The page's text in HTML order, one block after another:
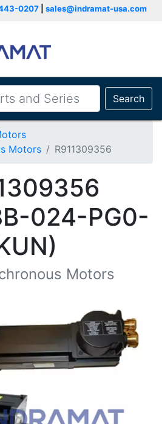
0207 sales@indramat-usa.com
Search
Motors
R911309356
024-PG0-
Motors